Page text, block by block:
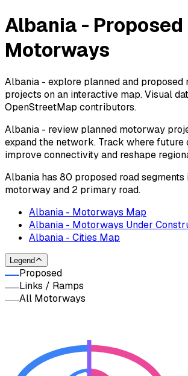
Albania - Proposed
Motorways
Albania - explore planned and proposed
projects on an interactive map. Visual
OpenStreetMap contributors.
Albania - review planned motorway
expand the network. Track where future
improve connectivity and reshape
Albania has 80 proposed road segments
motorway and 2 primary road.
Albania - Motorways Map
Albania - Motorways Under
Albania - Cities Map
Legend
Proposed
Links / Ramps
All Motorways